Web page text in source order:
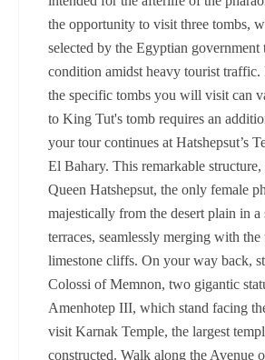
the opportunity to visit three tombs,
selected by the Egyptian government
condition amidst heavy tourist traffic.
the specific tombs you will visit can
to King Tut's tomb requires an
your tour continues at Hatshepsut’s
El Bahary. This remarkable structure,
Queen Hatshepsut, the only female
majestically from the desert plain in a
terraces, seamlessly merging with
limestone cliffs. On your way back,
Colossi of Memnon, two gigantic
Amenhotep III, which stand facing
visit Karnak Temple, the largest
constructed. Walk along the Avenue